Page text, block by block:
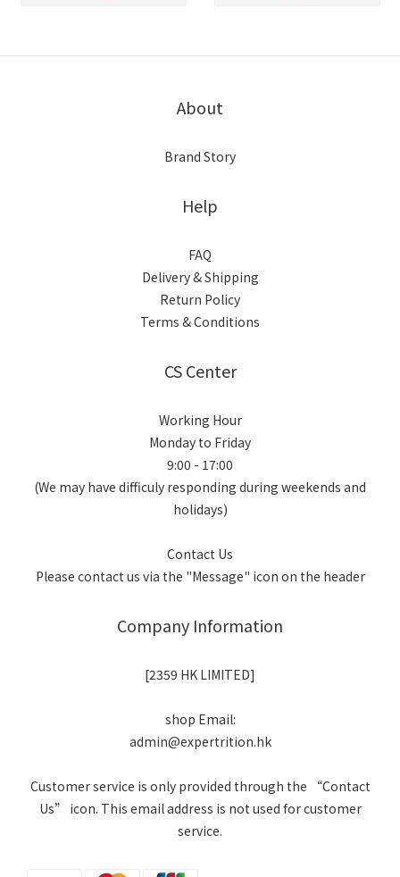
About
Brand Story
Help
FAQ
Delivery & Shipping
Return Policy
Terms & Conditions
CS Center
Working Hour
Monday to Friday
9:00 - 17:00
(We may have difficuly responding during weekends and
holidays)
Contact Us
Please contact us via the "Message" icon on the header
Company Information
[2359 HK LIMITED]
shop Email:
admin@expertrition.hk
Customer service is only provided through the “Contact
Us” icon. This email address is not used for customer
service.